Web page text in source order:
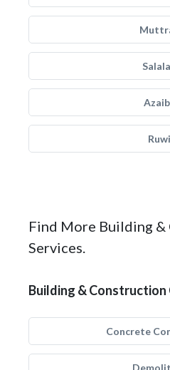
Ruwi
Find More Building
Services.
Building & Construction
Concrete